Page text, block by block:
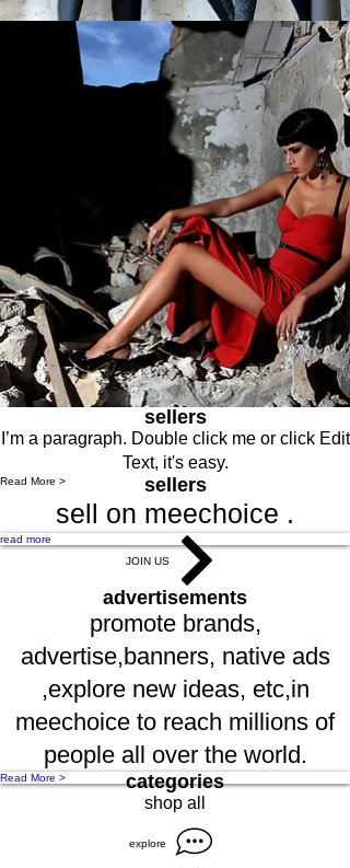
sellers
I’m a paragraph. Double click me or click Edit
Text, it's easy.
Read More > sellers
sell on meechoice .
read more
JOIN US
advertisements
promote brands,
advertise,banners, native ads
,explore new ideas, etc,in
meechoice to reach millions of
people all over the world.
Read More > categories
shop all
explore